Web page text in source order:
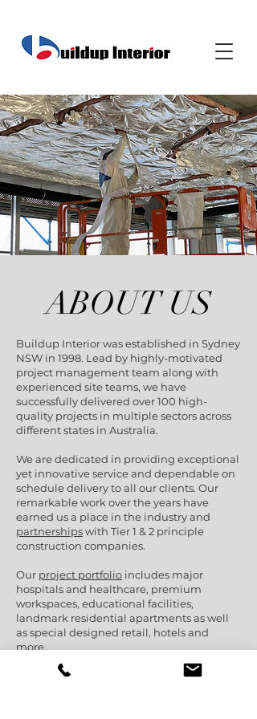
ABOUT US
Buildup Interior was established in Sydney
NSW in 1998. Lead by highly-motivated
project management team along with
experienced site teams, we have
successfully delivered over 100 high-
quality projects in multiple sectors across
different states in Australia.
We are dedicated in providing exceptional
yet innovative service and dependable on
schedule delivery to all our clients. Our
remarkable work over the years have
earned us a place in the industry and
partnershipswith Tier 1 & 2 principle
construction companies.
Our project portfolio includes major
hospitals and healthcare, premium
workspaces, educational facilities,
landmark residential apartments as well
as special designed retail, hotels and
more.